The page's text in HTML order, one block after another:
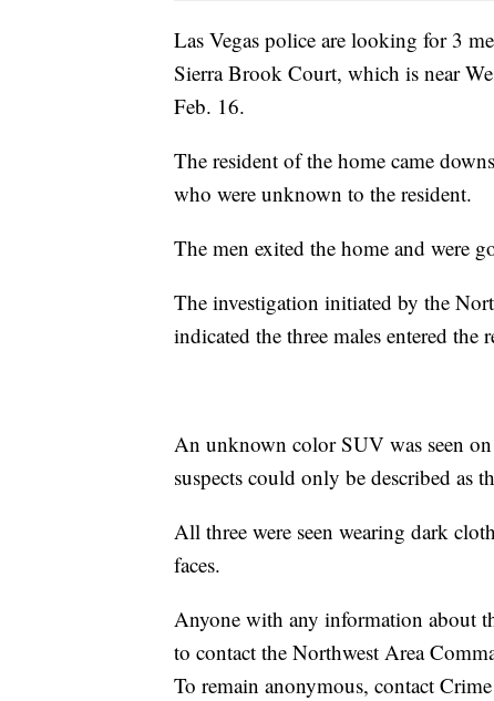
Las Vegas police are looking for 3
Sierra Brook Court, which is near
Feb. 16.
The resident of the home came
who were unknown to the resident.
The men exited the home and were
The investigation initiated by the
indicated the three males entered the
An unknown color SUV was seen
suspects could only be described as
All three were seen wearing dark
faces.
Anyone with any information about
to contact the Northwest Area
To remain anonymous, contact